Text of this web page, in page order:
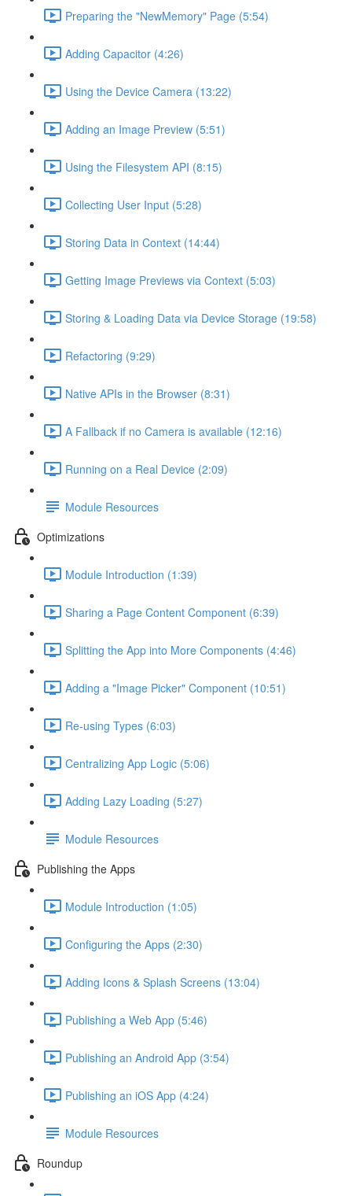
Preparing the "NewMemory" Page (5:54)
Adding Capacitor (4:26)
Using the Device Camera (13:22)
Adding an Image Preview (5:51)
Using the Filesystem API (8:15)
Collecting User Input (5:28)
Storing Data in Context (14:44)
Getting Image Previews via Context (5:03)
Storing & Loading Data via Device Storage (19:58)
Refactoring (9:29)
Native APIs in the Browser (8:31)
A Fallback if no Camera is available (12:16)
Running on a Real Device (2:09)
Module Resources
Optimizations
Module Introduction (1:39)
Sharing a Page Content Component (6:39)
Splitting the App into More Components (4:46)
Adding a "Image Picker" Component (10:51)
Re-using Types (6:03)
Centralizing App Logic (5:06)
Adding Lazy Loading (5:27)
Module Resources
Publishing the Apps
Module Introduction (1:05)
Configuring the Apps (2:30)
Adding Icons & Splash Screens (13:04)
Publishing a Web App (5:46)
Publishing an Android App (3:54)
Publishing an iOS App (4:24)
Module Resources
Roundup